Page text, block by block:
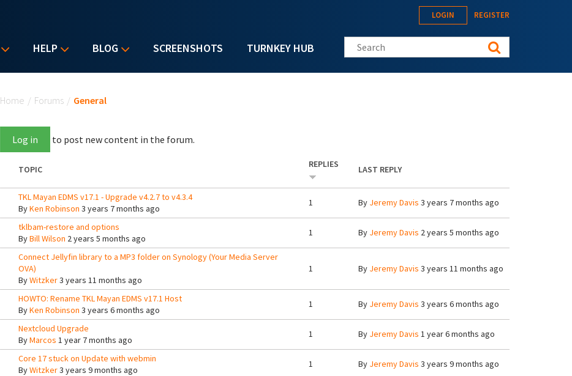
HELP BLOG SCREENSHOTS TURNKEY HUB
LOGIN REGISTER
Search this site
Home / Forums / General
Log in to post new content in the forum.
TOPIC REPLIES LAST REPLY
TKL Mayan EDMS v17.1 - Upgrade v4.2.7 to v4.3.4
ByKen Robinson 3 years 7 months ago
1 By Jeremy Davis 3 years 7 months ago
tklbam-restore and options
ByBill Wilson 2 years 5 months ago
1 By Jeremy Davis 2 years 5 months ago
Connect Jellyfin library to a MP3 folder on Synology (Your Media Server
OVA)
ByWitzker3 years 11 months ago
1 By Jeremy Davis 3 years 11 months ago
HOWTO: Rename TKL Mayan EDMS v17.1 Host
ByKen Robinson 3 years 6 months ago
1 By Jeremy Davis 3 years 6 months ago
Nextcloud Upgrade
ByMarcos 1 year 7 months ago
1 By Jeremy Davis 1 year 6 months ago
Core 17 stuck on Update with webmin
ByWitzker3 years 9 months ago
1 By Jeremy Davis 3 years 9 months ago